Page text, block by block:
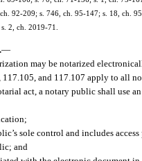
92-209; s. 746, ch. 95-147; s. 18, ch.
2, ch. 2019-71.
—
may be notarized
117.105, and 117.107 apply to all
act, a notary public shall use
sole control and includes
and